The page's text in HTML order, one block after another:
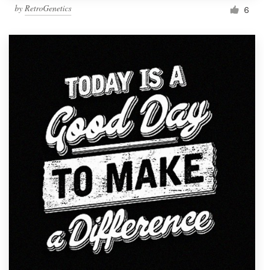
by RetroGenetics 6